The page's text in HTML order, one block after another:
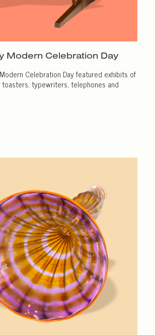
Modern Celebration Day
Celebration Day featured exhibits of
typewriters, telephones and